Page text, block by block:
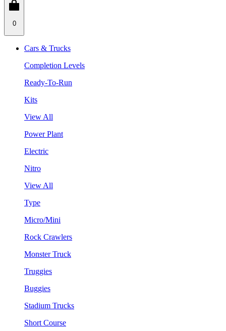
0
Cars & Trucks
Completion Levels
Ready-To-Run
Kits
View All
Power Plant
Electric
Nitro
View All
Type
Micro/Mini
Rock Crawlers
Monster Truck
Truggies
Buggies
Stadium Trucks
Short Course